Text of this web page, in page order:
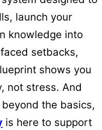
launch your
knowledge into
setbacks,
shows you
not stress. And
the basics,
is here to support